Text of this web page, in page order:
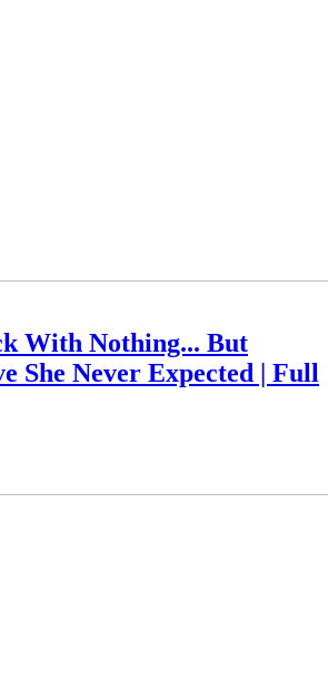
With Nothing... But
She Never Expected | Full